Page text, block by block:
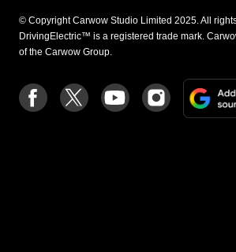
© Copyright Carwow Studio Limited 2025. All
DrivingElectric™ is a registered trade mark.
of the Carwow Group.
Follow
us
Follow
us
Follow
us
Follow
us
on